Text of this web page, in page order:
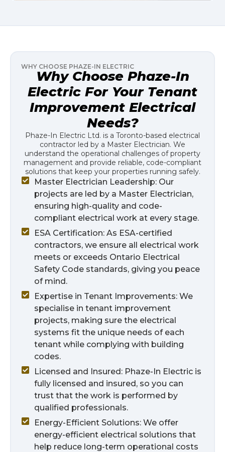
WHY CHOOSE PHAZE-IN ELECTRIC
Why Choose Phaze-In
Electric For Your Tenant
Improvement Electrical
Needs?
Phaze-In Electric Ltd. is a Toronto-based electrical
contractor led by a Master Electrician. We
understand the operational challenges of property
management and provide reliable, code-compliant
solutions that keep your properties running safely.
Master Electrician Leadership: Our
projects are led by a Master Electrician,
ensuring high-quality and code-
compliant electrical work at every stage.
ESA Certification: As ESA-certified
contractors, we ensure all electrical work
meets or exceeds Ontario Electrical
Safety Code standards, giving you peace
of mind.
Expertise in Tenant Improvements: We
specialise in tenant improvement
projects, making sure the electrical
systems fit the unique needs of each
tenant while complying with building
codes.
Licensed and Insured: Phaze-In Electric is
fully licensed and insured, so you can
trust that the work is performed by
qualified professionals.
Energy-Efficient Solutions: We offer
energy-efficient electrical solutions that
help reduce long-term operational costs